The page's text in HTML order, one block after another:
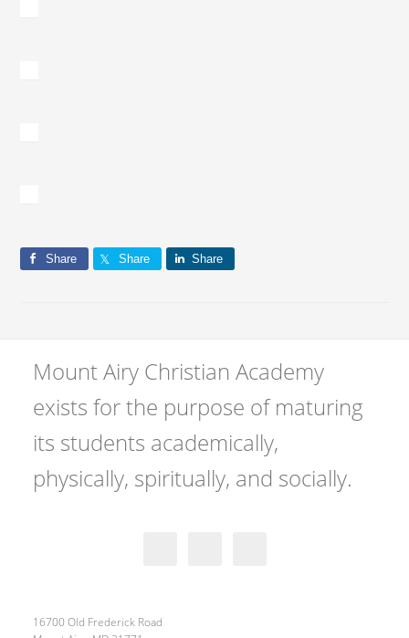
Share Share Share
Mount Airy Christian Academy
exists for the purpose of maturing
its students academically,
physically, spiritually, and socially.
16700 Old Frederick Road